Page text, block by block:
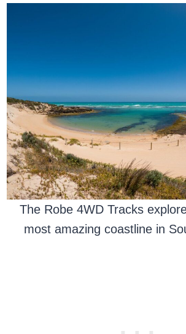
The Robe 4WD Tracks
most amazing coastline in